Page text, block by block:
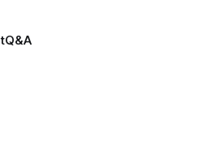
Q&A